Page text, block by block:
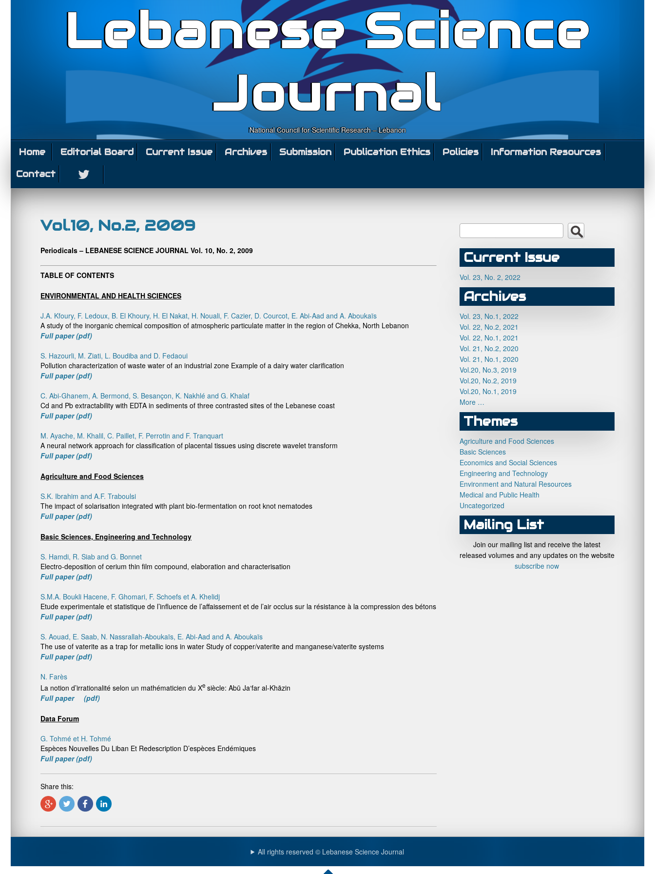
Lebanese Science
Journal
National Council for Scientific Research – Lebanon
Home Editorial Board Current Issue Archives Submission Publication Ethics Policies
Information Resources
Contact
Vol.10, No.2, 2009
Periodicals – LEBANESE SCIENCE JOURNAL Vol. 10, No. 2, 2009
TABLE OF CONTENTS
ENVIRONMENTAL AND HEALTH SCIENCES
J.A. Kfoury, F. Ledoux, B. El Khoury, H. El Nakat, H. Nouali, F. Cazier, D. Courcot, E. Abi-Aad and A. Aboukaïs
A study of the inorganic chemical composition of atmospheric particulate matter in the region of Chekka, North Lebanon
Full paper (pdf)
S. Hazourli, M. Ziati, L. Boudiba and D. Fedaoui
Pollution characterization of waste water of an industrial zone Example of a dairy water clarification
Full paper (pdf)
C. Abi-Ghanem, A. Bermond, S. Besançon, K. Nakhlé and G. Khalaf
Cd and Pb extractability with EDTA in sediments of three contrasted sites of the Lebanese coast
Full paper (pdf)
M. Ayache, M. Khalil, C. Paillet, F. Perrotin and F. Tranquart
A neural network approach for classification of placental tissues using discrete wavelet transform
Full paper (pdf)
Agriculture and Food Sciences
S.K. Ibrahim and A.F. Traboulsi
The impact of solarisation integrated with plant bio-fermentation on root knot nematodes
Full paper (pdf)
Basic Sciences, Engineering and Technology
S. Hamdi, R. Siab and G. Bonnet
Electro-deposition of cerium thin film compound, elaboration and characterisation
Full paper (pdf)
S.M.A. Boukli Hacene, F. Ghomari, F. Schoefs et A. Khelidj
Etude experimentale et statistique de l’influence de l’affaissement et de l’air occlus sur la résistance à la compression des bétons
Full paper (pdf)
S. Aouad, E. Saab, N. Nassrallah-Aboukaïs, E. Abi-Aad and A. Aboukaïs
The use of vaterite as a trap for metallic ions in water Study of copper/vaterite and manganese/vaterite systems
Full paper (pdf)
N. Farès
La notion d’irrationalité selon un mathématicien du Xe siècle: Abū Ja‘far al-Khāzin
Full paper (pdf)
Data Forum
G. Tohmé et H. Tohmé
Espèces Nouvelles Du Liban Et Redescription D’espèces Endémiques
Full paper (pdf)
Share this:
Current Issue
Vol. 23, No. 2, 2022
Archives
Vol. 23, No.1, 2022
Vol. 22, No.2, 2021
Vol. 22, No.1, 2021
Vol. 21, No.2, 2020
Vol. 21, No.1, 2020
Vol.20, No.3, 2019
Vol.20, No.2, 2019
Vol.20, No.1, 2019
More …
Themes
Agriculture and Food Sciences
Basic Sciences
Economics and Social Sciences
Engineering and Technology
Environment and Natural Resources
Medical and Public Health
Uncategorized
Mailing List
Join our mailing list and receive the latest
released volumes and any updates on the website
subscribe now
All rights reserved © Lebanese Science Journal